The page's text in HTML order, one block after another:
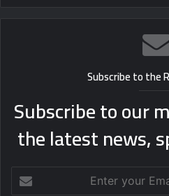
Subscribe to the
Subscribe to our
the latest news,
your